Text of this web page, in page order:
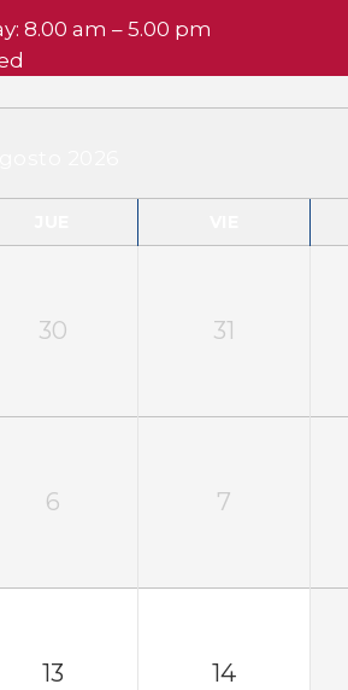
8.00 am – 5.00 pm
30 31
6 7
13 14